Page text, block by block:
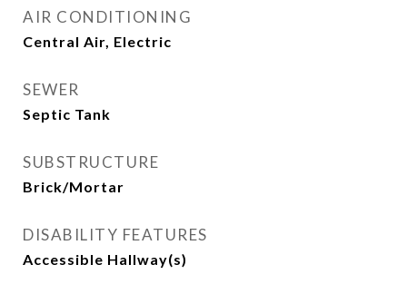
AIR CONDITIONING
Central Air, Electric
SEWER
Septic Tank
SUBSTRUCTURE
Brick/Mortar
DISABILITY FEATURES
Accessible Hallway(s)